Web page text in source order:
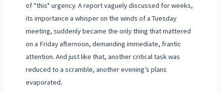
of *this* urgency. A report vaguely discussed for weeks,
its importance a whisper on the winds of a Tuesday
meeting, suddenly became the only thing that mattered
on a Friday afternoon, demanding immediate, frantic
attention. And just like that, another critical task was
reduced to a scramble, another evening’s plans
evaporated.